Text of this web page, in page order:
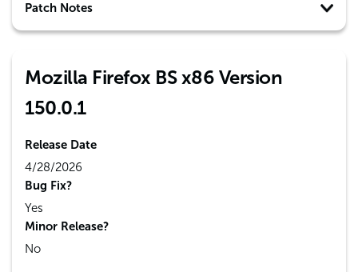
Patch Notes
Mozilla Firefox BS x86 Version
150.0.1
Release Date
4/28/2026
Bug Fix?
Yes
Minor Release?
No